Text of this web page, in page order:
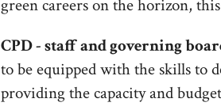
green careers on the horizon,
CPD - staff and governing
to be equipped with the skills to
providing the capacity and